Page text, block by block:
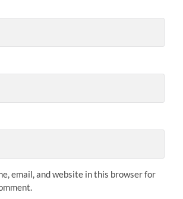
email, and website in this browser for